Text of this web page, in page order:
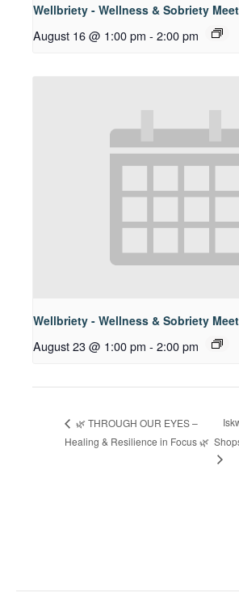
Wellbriety - Wellness & Sobriety
August 16 @ 1:00 pm - 2:00 pm
Wellbriety - Wellness & Sobriety
August 23 @ 1:00 pm - 2:00 pm
🌿 THROUGH OUR EYES –
Healing & Resilience in Focus 🌿